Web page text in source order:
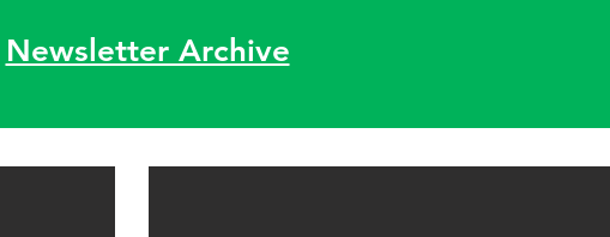
Newsletter Archive